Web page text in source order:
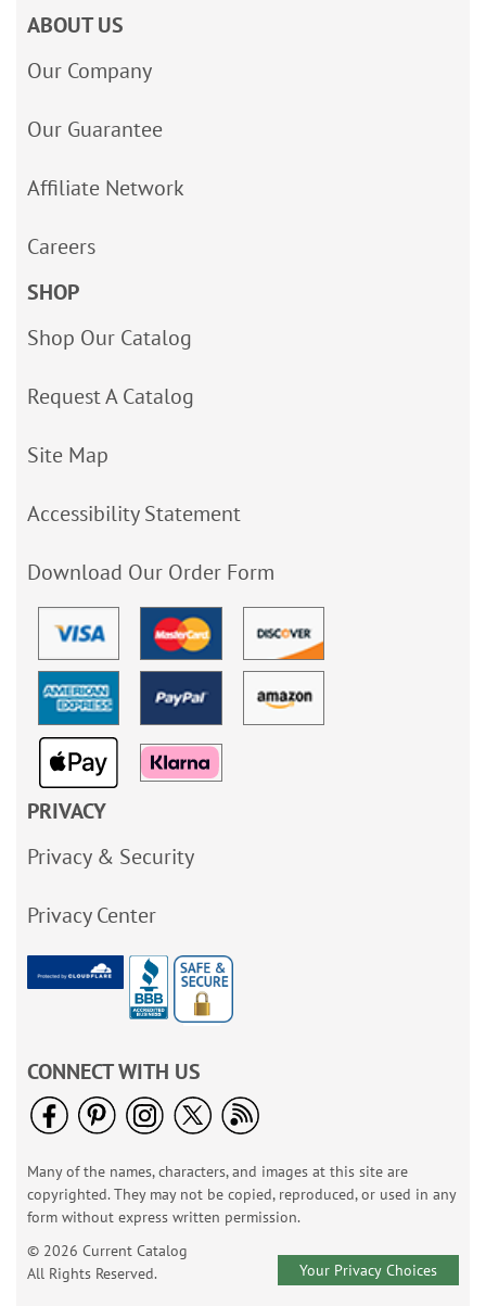
ABOUT US
Our Company
Our Guarantee
Affiliate Network
Careers
SHOP
Shop Our Catalog
Request A Catalog
Site Map
Accessibility Statement
Download Our Order Form
PRIVACY
Privacy & Security
Privacy Center
CONNECT WITH US
Many of the names, characters, and images at this site are
copyrighted. They may not be copied, reproduced, or used in any
form without express written permission.
© 2026 Current Catalog
All Rights Reserved.
Your Privacy Choices